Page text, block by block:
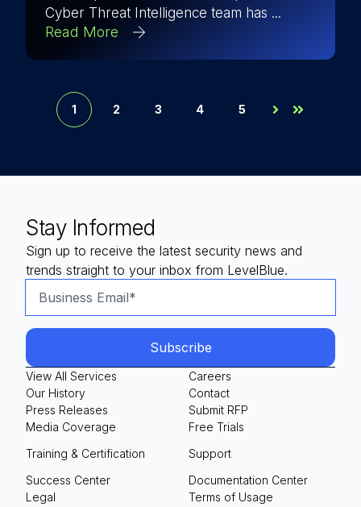
Cyber Threat Intelligence team has ...
Read More
1 2 3 4 5
Next Last
Stay Informed
Sign up to receive the latest security news and
trends straight to your inbox from LevelBlue.
View All Services
Our History
Press Releases
Media Coverage
Careers
Contact
Submit RFP
Free Trials
Training & Certification
Support
Success Center
Documentation Center
Legal
Terms of Usage